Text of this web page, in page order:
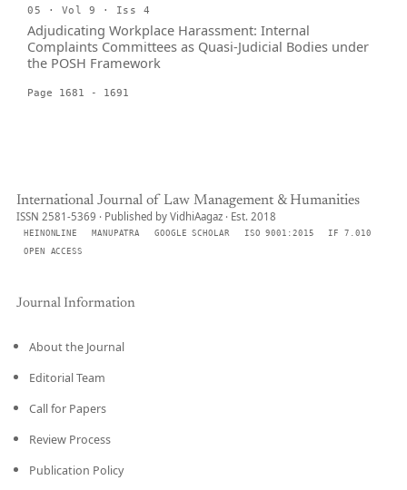
05 · Vol 9 · Iss 4
Adjudicating Workplace Harassment: Internal
Complaints Committees as Quasi-Judicial Bodies under
the POSH Framework
Page 1681 - 1691
International Journal of Law Management & Humanities
ISSN 2581-5369 · Published by VidhiAagaz · Est. 2018
HEINONLINE MANUPATRA GOOGLE SCHOLAR ISO 9001:2015
IF 7.010
OPEN ACCESS
Journal Information
About the Journal
Editorial Team
Call for Papers
Review Process
Publication Policy